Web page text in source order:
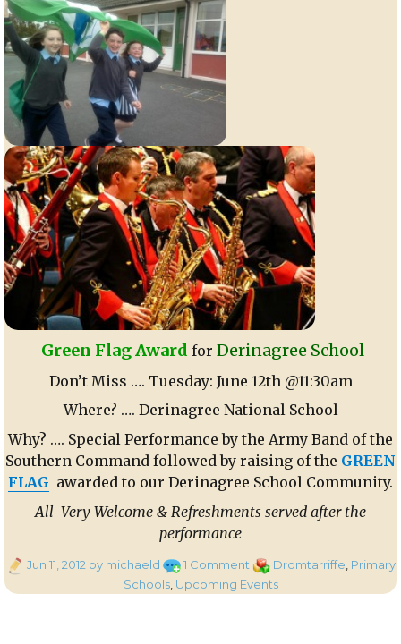
Green Flag Award for Derinagree School
Don’t Miss …. Tuesday: June 12th @11:30am
Where? …. Derinagree National School
Why? …. Special Performance by the Army Band of the
Southern Command followed by raising of the GREEN
FLAG awarded to our Derinagree School Community.
All Very Welcome & Refreshments served after the
performance
Posted
on
Jun 11, 2012 by michaeld 1 Commenton
Green
Categories
Dromtarriffe Primary
Schools, Upcoming Events